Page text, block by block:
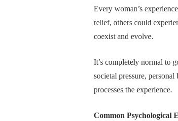
Every woman’s
relief, others could
coexist and evolve.
It’s completely normal to
societal pressure,
processes the experience.
Common Psychological